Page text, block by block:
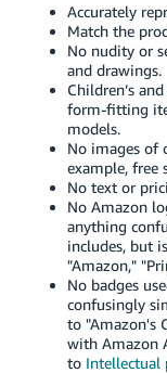
Accurately
Match the
No nudity or
and drawings.
Children’s
form-fitting
models.
No images of
example, free
No text or
No Amazon
anything
includes, but
"Amazon,"
No badges
confusingly
to "Amazon's
with Amazon
to Intellectual